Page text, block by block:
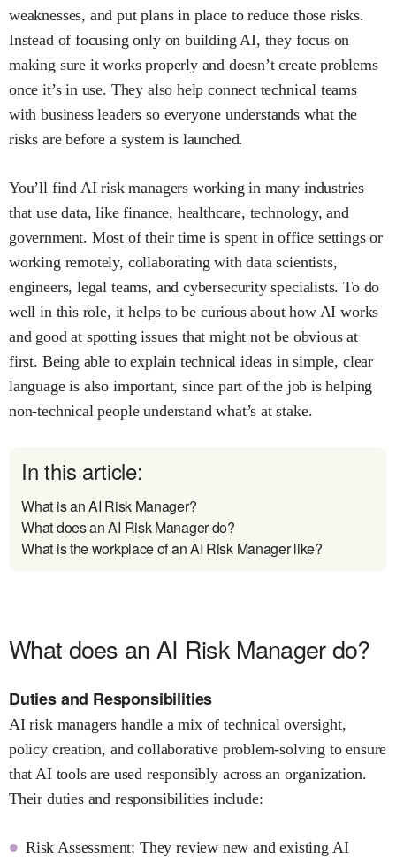
weaknesses, and put plans in place to reduce those risks.
Instead of focusing only on building AI, they focus on
making sure it works properly and doesn’t create problems
once it’s in use. They also help connect technical teams
with business leaders so everyone understands what the
risks are before a system is launched.
You’ll find AI risk managers working in many industries
that use data, like finance, healthcare, technology, and
government. Most of their time is spent in office settings or
working remotely, collaborating with data scientists,
engineers, legal teams, and cybersecurity specialists. To do
well in this role, it helps to be curious about how AI works
and good at spotting issues that might not be obvious at
first. Being able to explain technical ideas in simple, clear
language is also important, since part of the job is helping
non-technical people understand what’s at stake.
In this article:
What is an AI Risk Manager?
What does an AI Risk Manager do?
What is the workplace of an AI Risk Manager like?
What does an AI Risk Manager do?
Duties and Responsibilities
AI risk managers handle a mix of technical oversight,
policy creation, and collaborative problem-solving to ensure
that AI tools are used responsibly across an organization.
Their duties and responsibilities include:
Risk Assessment: They review new and existing AI